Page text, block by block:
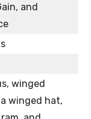
and
winged
winged hat,